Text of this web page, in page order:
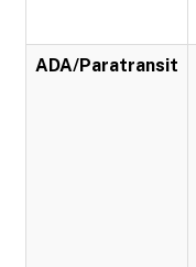
ADA/Paratransit